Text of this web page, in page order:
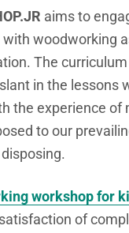
aims to
woodworking
The
in the lessons
the experience of
to our
workshop for
of